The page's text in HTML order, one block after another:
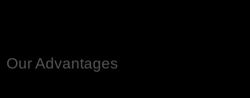
Our Advantages